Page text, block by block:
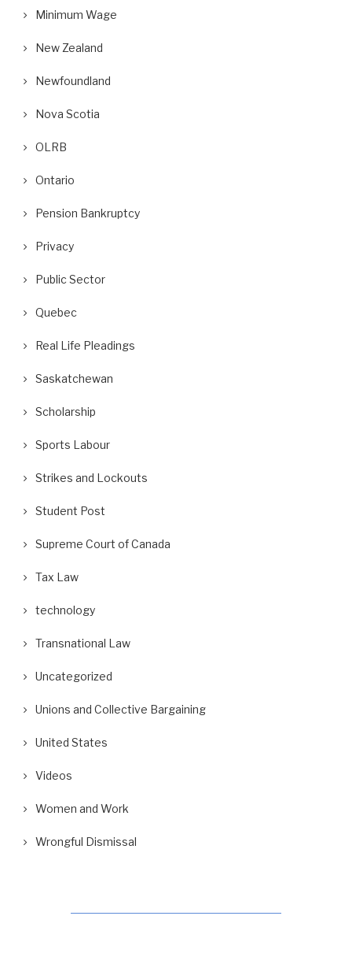
Minimum Wage
New Zealand
Newfoundland
Nova Scotia
OLRB
Ontario
Pension Bankruptcy
Privacy
Public Sector
Quebec
Real Life Pleadings
Saskatchewan
Scholarship
Sports Labour
Strikes and Lockouts
Student Post
Supreme Court of Canada
Tax Law
technology
Transnational Law
Uncategorized
Unions and Collective Bargaining
United States
Videos
Women and Work
Wrongful Dismissal